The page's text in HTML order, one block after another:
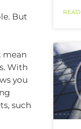
But
mean
With
you
such